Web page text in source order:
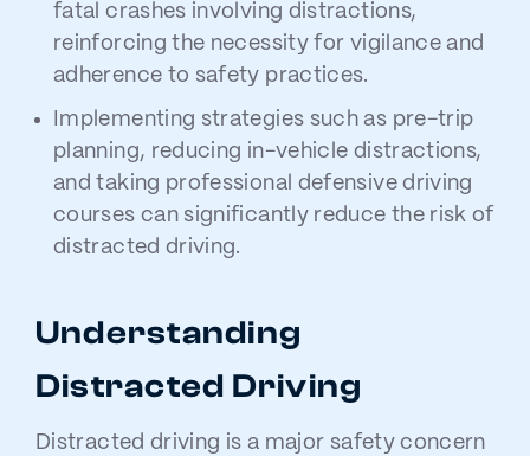
fatal crashes involving distractions,
reinforcing the necessity for vigilance and
adherence to safety practices.
Implementing strategies such as pre-trip
planning, reducing in-vehicle distractions,
and taking professional defensive driving
courses can significantly reduce the risk of
distracted driving.
Understanding
Distracted Driving
Distracted driving is a major safety concern